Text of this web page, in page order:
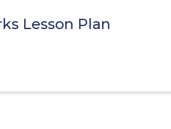
Lesson Plan